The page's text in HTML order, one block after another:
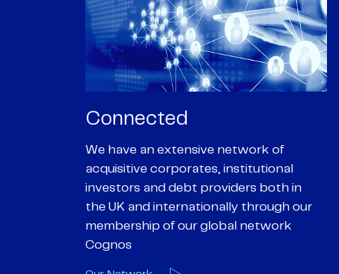
Passionate
We are passionate about delivering an
optimal outcome for our clients and
helping them achieve their personal
objectives. We understand
entrepreneurial businesses because
we are one